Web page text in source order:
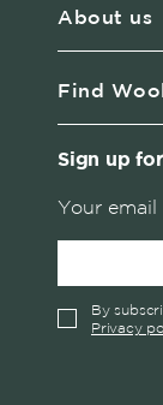
About us
Find
Sign up
By
Privacy